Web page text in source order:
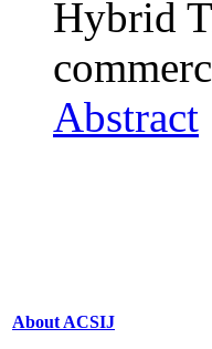
Hybrid
Abstract
About ACSIJ